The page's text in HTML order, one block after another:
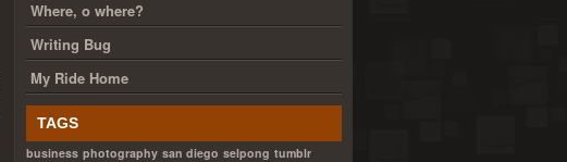
Where, o where?
Writing Bug
My Ride Home
TAGS
business photography san diego selpong tumblr